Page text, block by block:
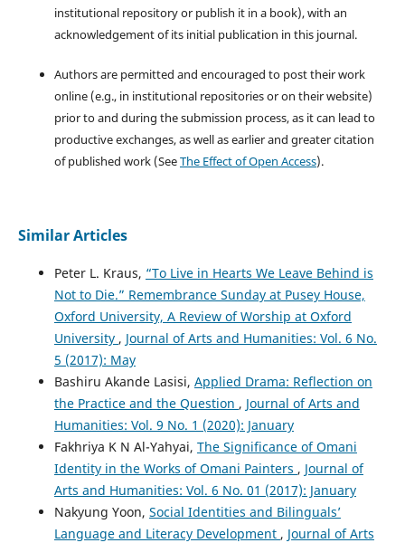
institutional repository or publish it in a book), with an
acknowledgement of its initial publication in this journal.
Authors are permitted and encouraged to post their work
online (e.g., in institutional repositories or on their website)
prior to and during the submission process, as it can lead to
productive exchanges, as well as earlier and greater citation
of published work (SeeThe Effect of Open Access).
Similar Articles
Peter L. Kraus, “To Live in Hearts We Leave Behind is
Not to Die.” Remembrance Sunday at Pusey House,
Oxford University, A Review of Worship at Oxford
University , Journal of Arts and Humanities: Vol. 6 No.
5 (2017): May
Bashiru Akande Lasisi, Applied Drama: Reflection on
the Practice and the Question , Journal of Arts and
Humanities: Vol. 9 No. 1 (2020): January
Fakhriya K N Al-Yahyai, The Significance of Omani
Identity in the Works of Omani Painters , Journal of
Arts and Humanities: Vol. 6 No. 01 (2017): January
Nakyung Yoon, Social Identities and Bilinguals’
Language and Literacy Development , Journal of Arts